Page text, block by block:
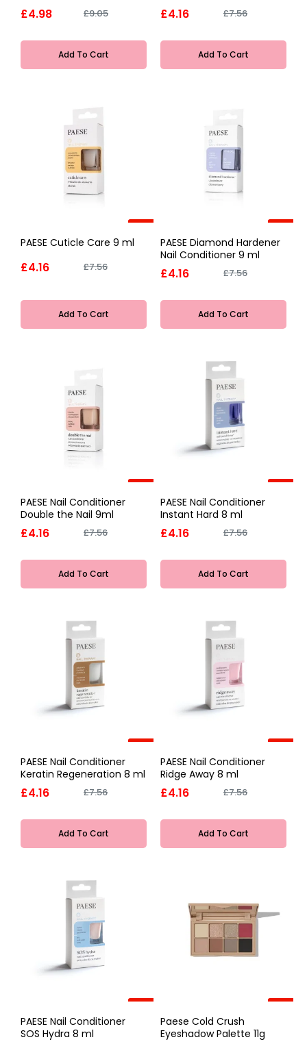
£4.98 £9.05
Add To Cart
£4.16 £7.56
Add To Cart
-45%
PAESE Cuticle Care 9 ml
£4.16 £7.56
Add To Cart
-45%
PAESE Diamond Hardener
Nail Conditioner 9 ml
£4.16 £7.56
Add To Cart
-45%
PAESE Nail Conditioner
Double the Nail 9ml
£4.16 £7.56
Add To Cart
-45%
PAESE Nail Conditioner
Instant Hard 8 ml
£4.16 £7.56
Add To Cart
-45%
PAESE Nail Conditioner
Keratin Regeneration 8 ml
£4.16 £7.56
Add To Cart
-45%
PAESE Nail Conditioner
Ridge Away 8 ml
£4.16 £7.56
Add To Cart
-45%
PAESE Nail Conditioner
SOS Hydra 8 ml
-45%
Paese Cold Crush
Eyeshadow Palette 11g